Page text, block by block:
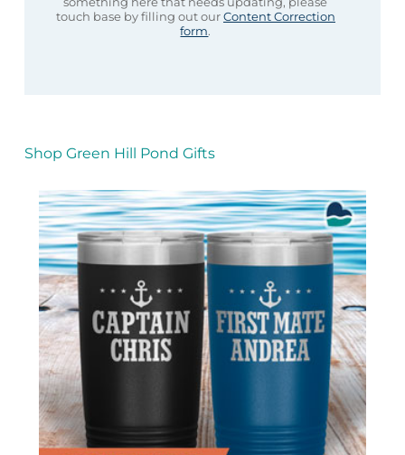
touch base by filling out ourContent Correction
form.
Shop Green Hill Pond Gifts